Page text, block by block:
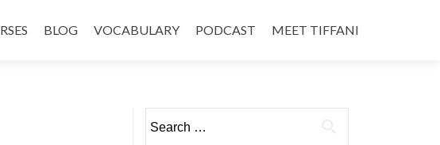
BLOG VOCABULARY PODCAST MEET TIFFANI